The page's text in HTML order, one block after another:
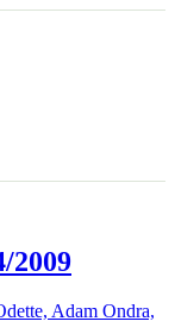
2009
Adam Ondra,